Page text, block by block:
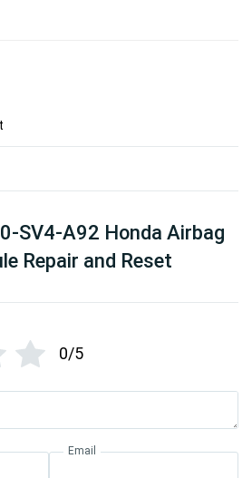
SV4-A92 Honda Airbag
Repair and Reset
0/5
Email